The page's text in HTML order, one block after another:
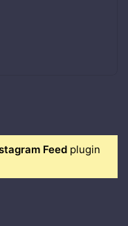
Feed plugin